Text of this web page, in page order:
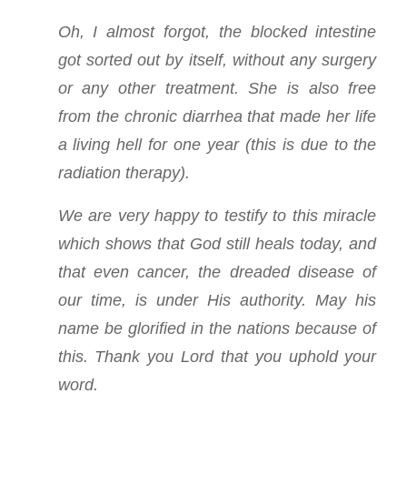
Oh, I almost forgot, the blocked intestine
got sorted out by itself, without any surgery
or any other treatment. She is also free
from the chronic diarrhea that made her life
a living hell for one year (this is due to the
radiation therapy).
We are very happy to testify to this miracle
which shows that God still heals today, and
that even cancer, the dreaded disease of
our time, is under His authority. May his
name be glorified in the nations because of
this. Thank you Lord that you uphold your
word.